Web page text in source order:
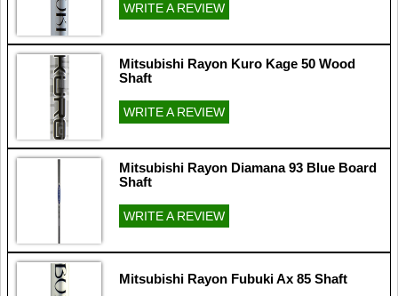
WRITE A REVIEW
Mitsubishi Rayon Kuro Kage 50 Wood
Shaft
WRITE A REVIEW
Mitsubishi Rayon Diamana 93 Blue Board
Shaft
WRITE A REVIEW
Mitsubishi Rayon Fubuki Ax 85 Shaft